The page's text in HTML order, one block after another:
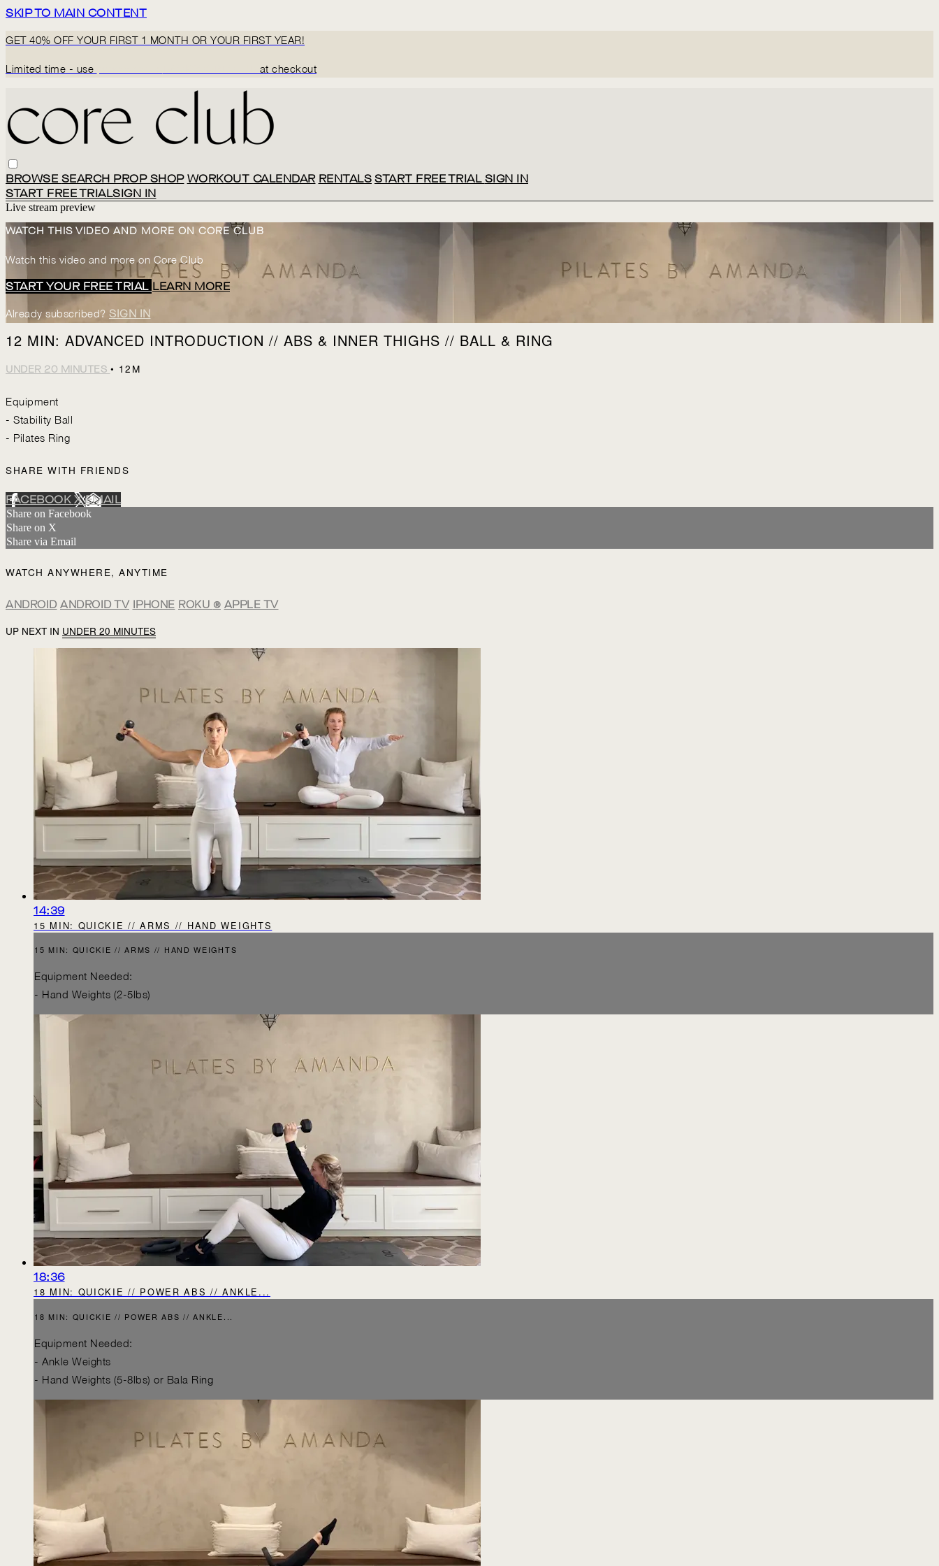
SKIP TO MAIN CONTENT
GET 40% OFF YOUR FIRST 1 MONTH OR YOUR FIRST YEAR!
Limited time - use at checkout
BROWSE SEARCH PROP SHOP WORKOUT CALENDAR RENTALSSTART FREE TRIALSIGN IN
START FREE TRIALSIGN IN
Live stream preview
WATCH THIS VIDEO AND MORE ON CORE CLUB
Watch this video and more on Core Club
START YOUR FREE TRIAL LEARN MORE
Already subscribed? SIGN IN
12 MIN: ADVANCED INTRODUCTION // ABS & INNER THIGHS // BALL & RING
UNDER 20 MINUTES • 12M
Equipment
- Stability Ball
- Pilates Ring
SHARE WITH FRIENDS
FACEBOOKXEMAIL
Share on Facebook
Share on X
Share via Email
WATCH ANYWHERE, ANYTIME
ANDROID ANDROID TV IPHONE ROKU ® APPLE TV
UP NEXT IN UNDER 20 MINUTES
14:39
15 MIN: QUICKIE // ARMS // HAND WEIGHTS
15 MIN: QUICKIE // ARMS // HAND WEIGHTS
Equipment Needed:
- Hand Weights (2-5lbs)
18:36
18 MIN: QUICKIE // POWER ABS // ANKLE...
18 MIN: QUICKIE // POWER ABS // ANKLE...
Equipment Needed:
- Ankle Weights
- Hand Weights (5-8lbs) or Bala Ring